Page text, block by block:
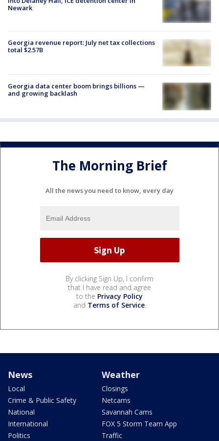
Newark
Georgia revenue report: July net tax collections
total $2.57B
Georgia data center boom brings billions —
and growing backlash
The Morning Brief
All the news you need to know, every day
By clicking Sign Up, I confirm
that I have read and agree
to the Privacy Policy
and Terms of Service.
News
Local
Crime & Public Safety
National
International
Politics
Weather
Closings
Netcams
Savannah Cams
FOX 5 Storm Team App
Traffic